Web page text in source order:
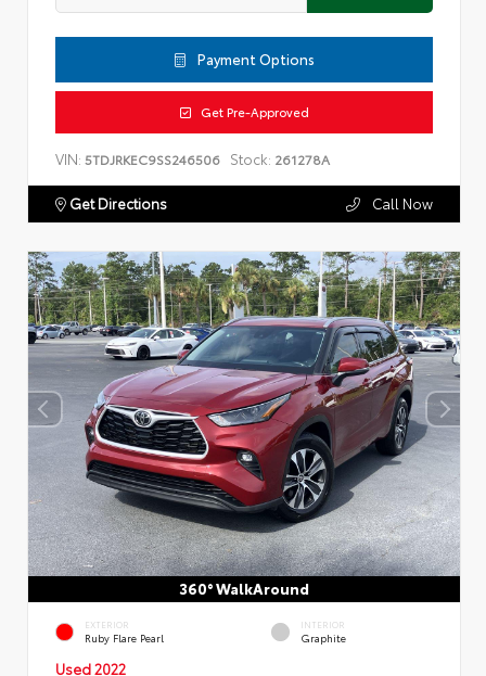
Payment Options
Get Pre-Approved
VIN: 5TDJRKEC9SS246506 Stock: 261278A
Get Directions Call Now
360° WalkAround
EXTERIOR
Ruby Flare Pearl
INTERIOR
Graphite
Used 2022